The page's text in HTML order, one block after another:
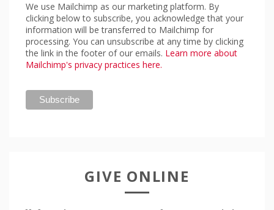
We use Mailchimp as our marketing platform. By
clicking below to subscribe, you acknowledge that your
information will be transferred to Mailchimp for
processing. You can unsubscribe at any time by clicking
the link in the footer of our emails. Learn more about
Mailchimp's privacy practices here.
GIVE ONLINE